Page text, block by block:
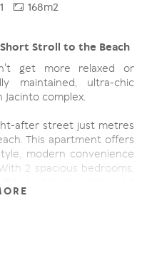
1 168m2
Stroll to the Beach
get more relaxed or
maintained, ultra-chic
complex.
after street just metres
This apartment offers
modern convenience
2 spacious bedrooms,
glimpses and cooling